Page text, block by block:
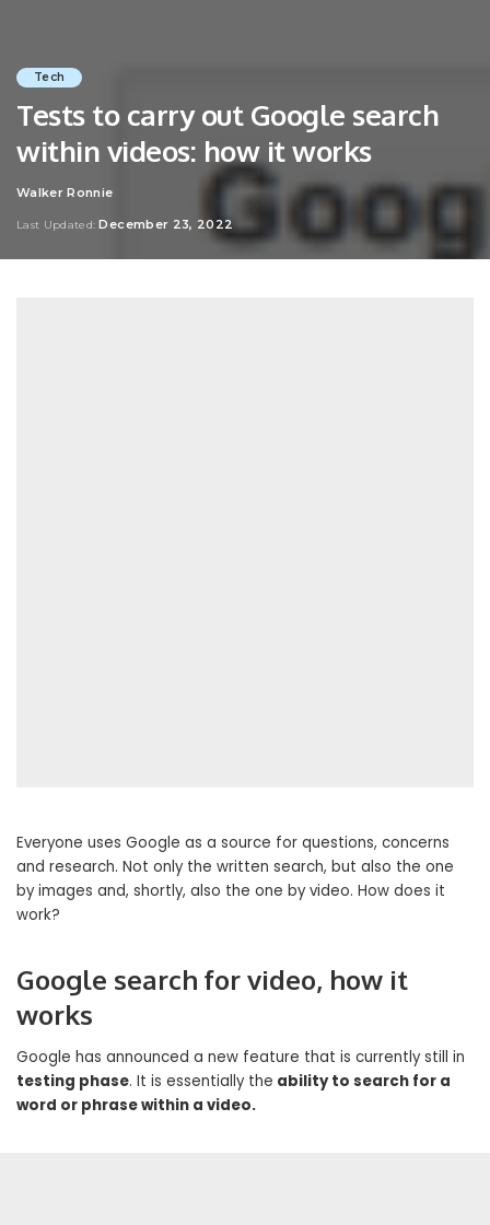
Tech
Tests to carry out Google search
within videos: how it works
Posted
Walker Ronnie
Last Updated: December 23, 2022
Everyone uses Google as a source for questions, concerns
and research. Not only the written search, but also the one
by images and, shortly, also the one by video. How does it
work?
Google search for video, how it
works
Google has announced a new feature that is currently still in
testing phase. It is essentially the ability to search for a
word or phrase within a video.